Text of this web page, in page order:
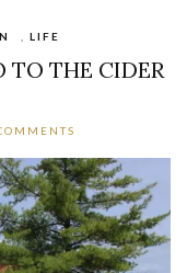
LIFE
TO THE CIDER